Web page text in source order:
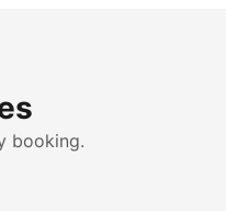
booking.